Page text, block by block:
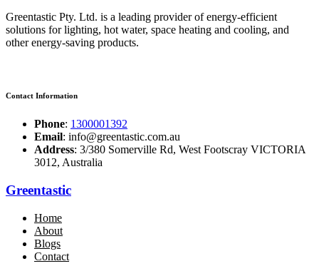
Greentastic Pty. Ltd. is a leading provider of energy-efficient
solutions for lighting, hot water, space heating and cooling, and
other energy-saving products.
Contact Information
Phone: 1300001392
Email: info@greentastic.com.au
Address: 3/380 Somerville Rd, West Footscray VICTORIA
3012, Australia
Greentastic
Home
About
Blogs
Contact